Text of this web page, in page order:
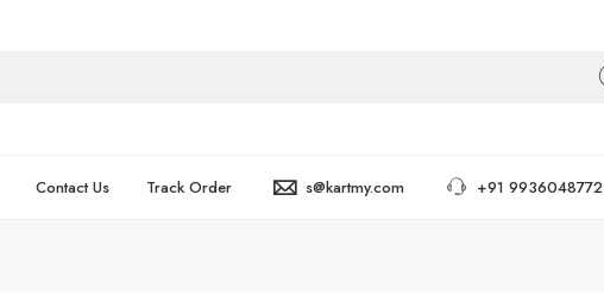
Contact Us Track Order s@kartmy.com +91 9936048772